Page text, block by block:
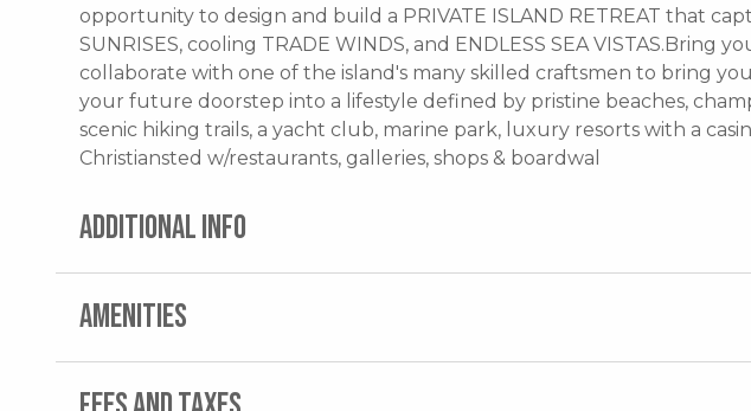
opportunity to design and build a PRIVATE ISLAND RETREAT that
SUNRISES, cooling TRADE WINDS, and ENDLESS SEA VISTAS.Bring
collaborate with one of the island's many skilled craftsmen to bring
your future doorstep into a lifestyle defined by pristine beaches,
scenic hiking trails, a yacht club, marine park, luxury resorts with a
Christiansted w/restaurants, galleries, shops & boardwal
ADDITIONAL INFO
AMENITIES